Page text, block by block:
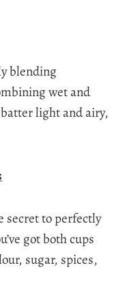
blending
wet and
light and airy,
secret to perfectly
got both cups
sugar, spices,